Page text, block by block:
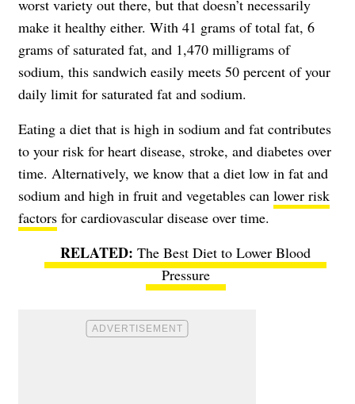
worst variety out there, but that doesn’t necessarily
make it healthy either. With 41 grams of total fat, 6
grams of saturated fat, and 1,470 milligrams of
sodium, this sandwich easily meets 50 percent of your
daily limit for saturated fat and sodium.
Eating a diet that is high in sodium and fat contributes
to your risk for heart disease, stroke, and diabetes over
time. Alternatively, we know that a diet low in fat and
sodium and high in fruit and vegetables can lower risk
factors for cardiovascular disease over time.
The Best Diet to Lower Blood
Pressure